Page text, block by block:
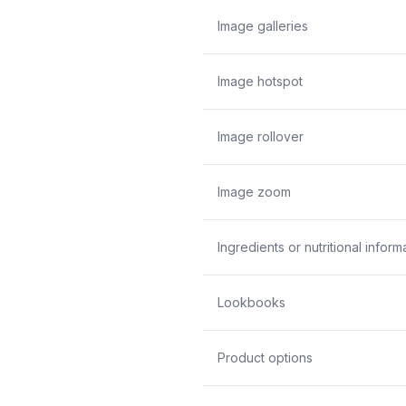
Image galleries
Image hotspot
Image rollover
Image zoom
Ingredients or nutritional
Lookbooks
Product options